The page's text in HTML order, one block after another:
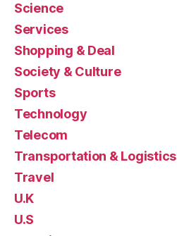
Science
Services
Shopping & Deal
Society & Culture
Sports
Technology
Telecom
Transportation & Logistics
Travel
U.K
U.S